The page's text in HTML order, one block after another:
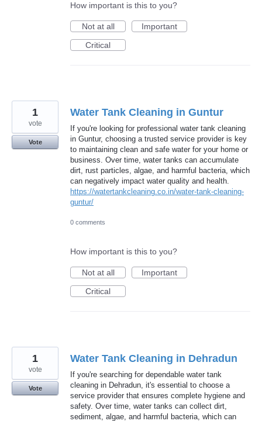
How important is this to you?
Not at all
Important
Critical
Water Tank Cleaning in Guntur
If you're looking for professional water tank cleaning
in Guntur, choosing a trusted service provider is key
to maintaining clean and safe water for your home or
business. Over time, water tanks can accumulate
dirt, rust particles, algae, and harmful bacteria, which
can negatively impact water quality and health.
https://watertankcleaning.co.in/water-tank-cleaning-
guntur/
1
vote
Vote
0 comments
How important is this to you?
Not at all
Important
Critical
Water Tank Cleaning in Dehradun
If you're searching for dependable water tank
cleaning in Dehradun, it's essential to choose a
service provider that ensures complete hygiene and
safety. Over time, water tanks can collect dirt,
sediment, algae, and harmful bacteria, which can
1
vote
Vote